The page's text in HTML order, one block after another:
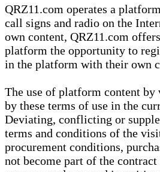
QRZ11.com operates a
call signs and radio on the
own content, QRZ11.com
platform the opportunity to
in the platform with their own
The use of platform content by
by these terms of use in the
Deviating, conflicting or
terms and conditions of the
procurement conditions,
not become part of the